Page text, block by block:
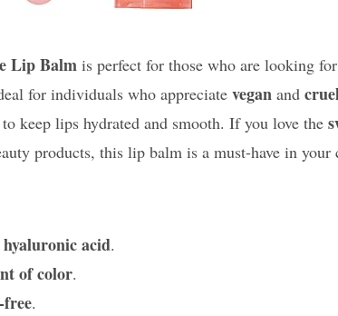
Lip Balm is perfect for those who are looking
for individuals who appreciate vegan and
to keep lips hydrated and smooth. If you love the
products, this lip balm is a must-have in your
hyaluronic acid.
of color.
.